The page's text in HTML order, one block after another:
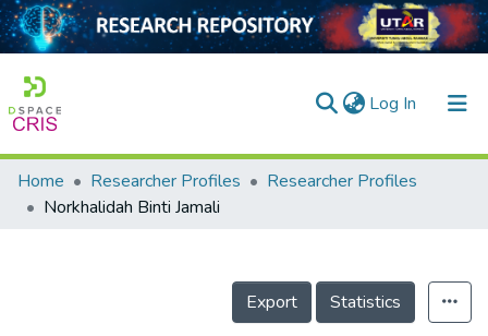
Log In (current)
Home
Home Researcher Profiles
Researcher Profiles
Norkhalidah Binti Jamali
Export Statistics